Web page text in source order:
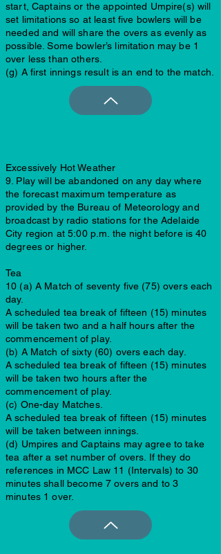
start, Captains or the appointed Umpire(s) will
set limitations so at least five bowlers will be
needed and will share the overs as evenly as
possible. Some bowler’s limitation may be 1
over less than others.
(g) A first innings result is an end to the match.
Excessively Hot Weather
9. Play will be abandoned on any day where
the forecast maximum temperature as
provided by the Bureau of Meteorology and
broadcast by radio stations for the Adelaide
City region at 5:00 p.m. the night before is 40
degrees or higher.
Tea
10 (a) A Match of seventy five (75) overs each
day.
A scheduled tea break of fifteen (15) minutes
will be taken two and a half hours after the
commencement of play.
(b) A Match of sixty (60) overs each day.
A scheduled tea break of fifteen (15) minutes
will be taken two hours after the
commencement of play.
(c) One-day Matches.
A scheduled tea break of fifteen (15) minutes
will be taken between innings.
(d) Umpires and Captains may agree to take
tea after a set number of overs. If they do
references in MCC Law 11 (Intervals) to 30
minutes shall become 7 overs and to 3
minutes 1 over.